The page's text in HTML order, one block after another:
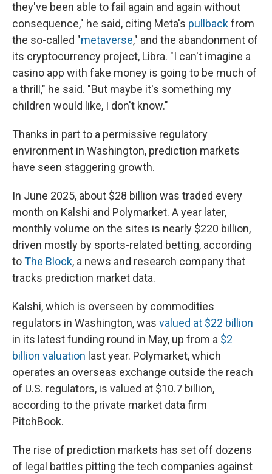
they've been able to fail again and again without
consequence," he said, citing Meta's pullbackfrom
the so-called "metaverse," and the abandonment of
its cryptocurrency project, Libra. "I can't imagine a
casino app with fake money is going to be much of
a thrill," he said. "But maybe it's something my
children would like, I don't know."
Thanks in part to a permissive regulatory
environment in Washington, prediction markets
have seen staggering growth.
In June 2025, about $28 billion was traded every
month on Kalshi and Polymarket. A year later,
monthly volume on the sites is nearly $220 billion,
driven mostly by sports-related betting, according
toThe Block, a news and research company that
tracks prediction market data.
Kalshi, which is overseen by commodities
regulators in Washington, was valued at $22 billion
in its latest funding round in May, up from a $2
billion valuation last year. Polymarket, which
operates an overseas exchange outside the reach
of U.S. regulators, is valued at $10.7 billion,
according to the private market data firm
PitchBook.
The rise of prediction markets has set off dozens
of legal battles pitting the tech companies against